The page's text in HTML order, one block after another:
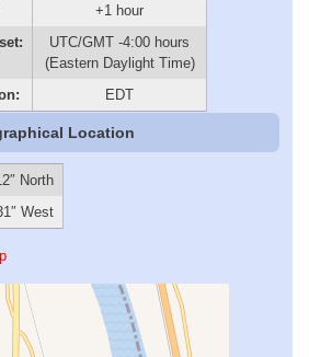
+1 hour
UTC/GMT -4:00 hours
(Eastern Daylight Time)
EDT
Location
North
West